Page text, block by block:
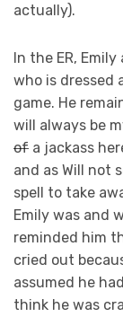
actually).
In the ER,
who is dressed
game. He
will always be
of a jackass
and as Will not
spell to take
Emily was and
reminded him
cried out
assumed he
think he was